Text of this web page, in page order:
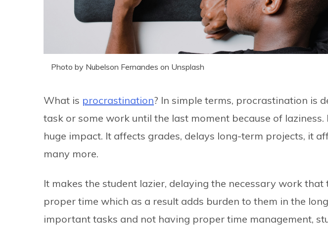
Photo by Nubelson Fernandes on Unsplash
What is procrastination? In simple terms, procrastination is
task or some work until the last moment because of laziness.
huge impact. It affects grades, delays long-term projects, it
many more.
It makes the student lazier, delaying the necessary work that
proper time which as a result adds burden to them in the
important tasks and not having proper time management,